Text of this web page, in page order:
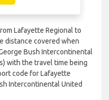
Lafayette Regional to
distance covered when
Bush Intercontinental
with the travel time being
code for Lafayette
Intercontinental United